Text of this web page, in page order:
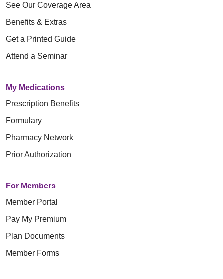
See Our Coverage Area
Benefits & Extras
Get a Printed Guide
Attend a Seminar
My Medications
Prescription Benefits
Formulary
Pharmacy Network
Prior Authorization
For Members
Member Portal
Pay My Premium
Plan Documents
Member Forms